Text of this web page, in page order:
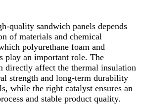
quality sandwich panels depends
of materials and chemical
polyurethane foam and
play an important role. The
directly affect the thermal insulation
strength and long-term durability
while the right catalyst ensures an
and stable product quality.